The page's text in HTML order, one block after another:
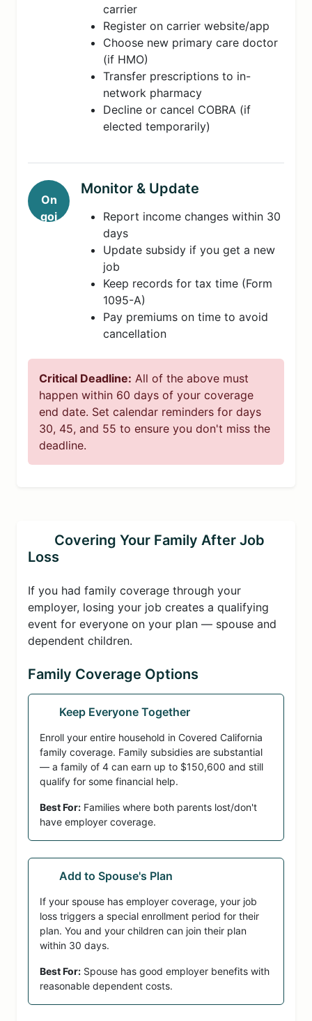
carrier
Register on carrier website/app
Choose new primary care doctor
(if HMO)
Transfer prescriptions to in-
network pharmacy
Decline or cancel COBRA (if
elected temporarily)
On
goi
Monitor & Update
Report income changes within 30
days
Update subsidy if you get a new
job
Keep records for tax time (Form
1095-A)
Pay premiums on time to avoid
cancellation
Critical Deadline: All of the above must
happen within 60 days of your coverage
end date. Set calendar reminders for days
30, 45, and 55 to ensure you don't miss the
deadline.
Covering Your Family After Job
Loss
If you had family coverage through your
employer, losing your job creates a qualifying
event for everyone on your plan — spouse and
dependent children.
Family Coverage Options
Keep Everyone Together
Enroll your entire household in Covered California
family coverage. Family subsidies are substantial
— a family of 4 can earn up to $150,600 and still
qualify for some financial help.
Best For: Families where both parents lost/don't
have employer coverage.
Add to Spouse's Plan
If your spouse has employer coverage, your job
loss triggers a special enrollment period for their
plan. You and your children can join their plan
within 30 days.
Best For: Spouse has good employer benefits with
reasonable dependent costs.